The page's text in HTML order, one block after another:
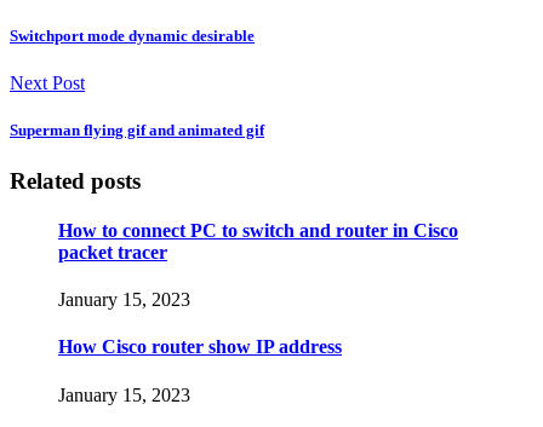
Switchport mode dynamic desirable
Next Post
Superman flying gif and animated gif
Related posts
How to connect PC to switch and router in Cisco
packet tracer
January 15, 2023
How Cisco router show IP address
January 15, 2023